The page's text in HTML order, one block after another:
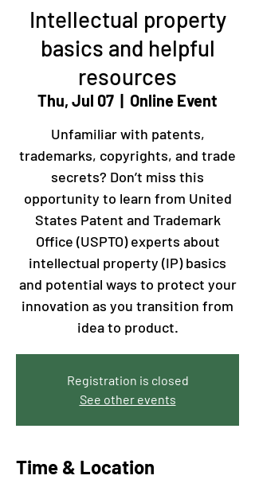
Intellectual property
basics and helpful
resources
Thu, Jul 07
  |
Online Event
Unfamiliar with patents,
trademarks, copyrights, and trade
secrets? Don’t miss this
opportunity to learn from United
States Patent and Trademark
Office (USPTO) experts about
intellectual property (IP) basics
and potential ways to protect your
innovation as you transition from
idea to product.
Registration is closed
See other events
Time & Location